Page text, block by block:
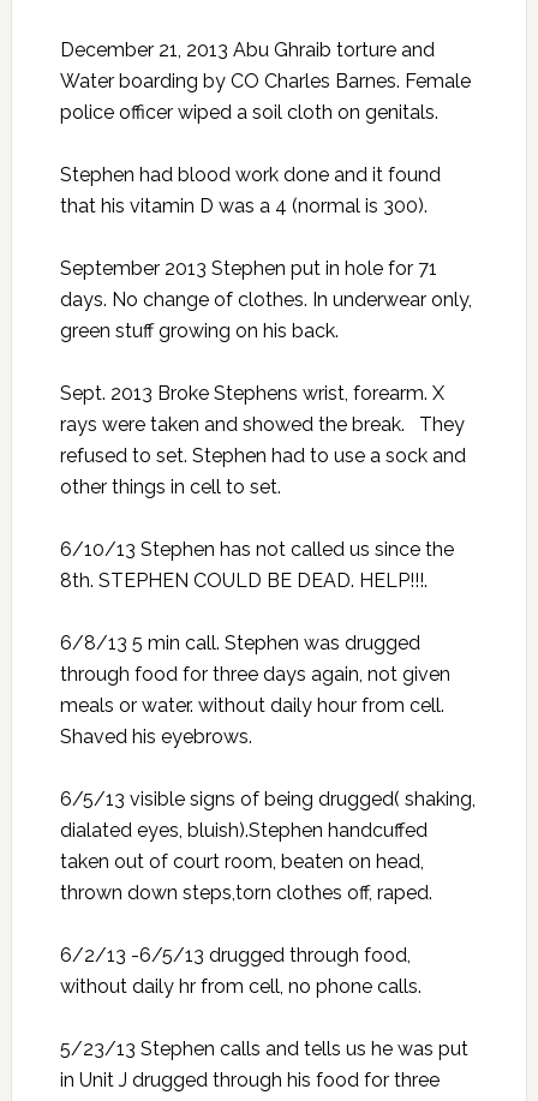
December 21, 2013 Abu Ghraib torture and
Water boarding by CO Charles Barnes. Female
police officer wiped a soil cloth on genitals.
Stephen had blood work done and it found
that his vitamin D was a 4 (normal is 300).
September 2013 Stephen put in hole for 71
days. No change of clothes. In underwear only,
green stuff growing on his back.
Sept. 2013 Broke Stephens wrist, forearm. X
rays were taken and showed the break. They
refused to set. Stephen had to use a sock and
other things in cell to set.
6/10/13 Stephen has not called us since the
8th. STEPHEN COULD BE DEAD. HELP!!!.
6/8/13 5 min call. Stephen was drugged
through food for three days again, not given
meals or water. without daily hour from cell.
Shaved his eyebrows.
6/5/13 visible signs of being drugged( shaking,
dialated eyes, bluish).Stephen handcuffed
taken out of court room, beaten on head,
thrown down steps,torn clothes off, raped.
6/2/13 -6/5/13 drugged through food,
without daily hr from cell, no phone calls.
5/23/13 Stephen calls and tells us he was put
in Unit J drugged through his food for three